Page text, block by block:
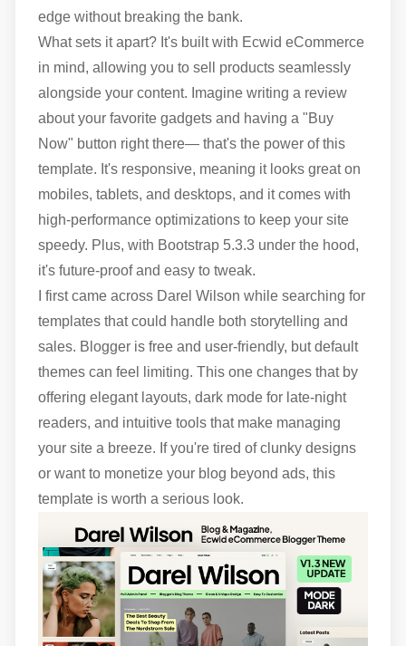
edge without breaking the bank.
What sets it apart? It's built with Ecwid eCommerce
in mind, allowing you to sell products seamlessly
alongside your content. Imagine writing a review
about your favorite gadgets and having a "Buy
Now" button right there— that's the power of this
template. It's responsive, meaning it looks great on
mobiles, tablets, and desktops, and it comes with
high-performance optimizations to keep your site
speedy. Plus, with Bootstrap 5.3.3 under the hood,
it's future-proof and easy to tweak.
I first came across Darel Wilson while searching for
templates that could handle both storytelling and
sales. Blogger is free and user-friendly, but default
themes can feel limiting. This one changes that by
offering elegant layouts, dark mode for late-night
readers, and intuitive tools that make managing
your site a breeze. If you're tired of clunky designs
or want to monetize your blog beyond ads, this
template is worth a serious look.